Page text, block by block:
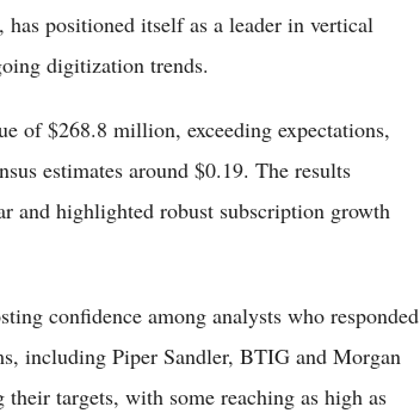
positioned itself as a leader in vertical
digitization trends.
of $268.8 million, exceeding expectations,
estimates around $0.19. The results
and highlighted robust subscription growth
confidence among analysts who responded
including Piper Sandler, BTIG and Morgan
targets, with some reaching as high as